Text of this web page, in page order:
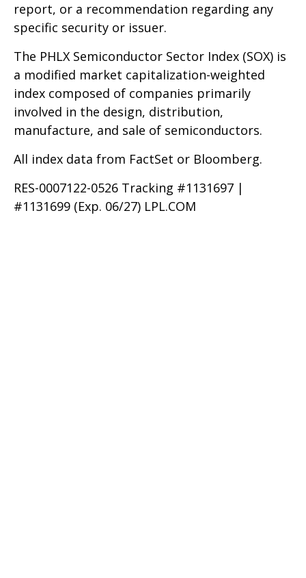
report, or a recommendation regarding any
specific security or issuer.
The PHLX Semiconductor Sector Index (SOX) is
a modified market capitalization-weighted
index composed of companies primarily
involved in the design, distribution,
manufacture, and sale of semiconductors.
All index data from FactSet or Bloomberg.
RES-0007122-0526 Tracking #1131697 |
#1131699 (Exp. 06/27) LPL.COM